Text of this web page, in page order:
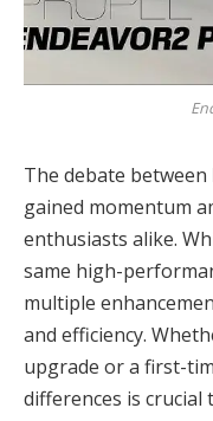
The debate between
gained momentum
enthusiasts alike.
same high-
multiple
and efficiency.
upgrade or a first-
differences is crucial